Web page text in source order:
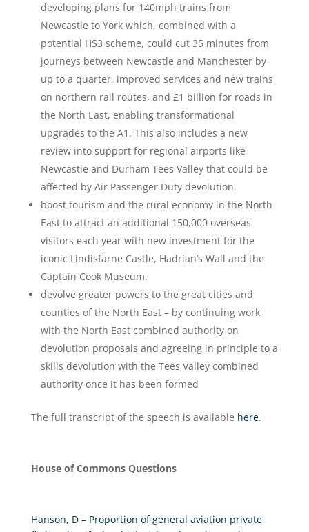
developing plans for 140mph trains from
Newcastle to York which, combined with a
potential HS3 scheme, could cut 35 minutes from
journeys between Newcastle and Manchester by
up to a quarter, improved services and new trains
on northern rail routes, and £1 billion for roads in
the North East, enabling transformational
upgrades to the A1. This also includes a new
review into support for regional airports like
Newcastle and Durham Tees Valley that could be
affected by Air Passenger Duty devolution.
boost tourism and the rural economy in the North
East to attract an additional 150,000 overseas
visitors each year with new investment for the
iconic Lindisfarne Castle, Hadrian’s Wall and the
Captain Cook Museum.
devolve greater powers to the great cities and
counties of the North East – by continuing work
with the North East combined authority on
devolution proposals and agreeing in principle to a
skills devolution with the Tees Valley combined
authority once it has been formed
The full transcript of the speech is available here.
House of Commons Questions
Hanson, D – Proportion of general aviation private